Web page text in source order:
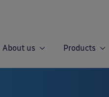
About us Products